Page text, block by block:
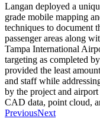
Langan deployed a
grade mobile mapping
techniques to document
passenger areas along
Tampa International
targeting as completed
provided the least
and staff while
by the project and
CAD data, point cloud,
PreviousNext